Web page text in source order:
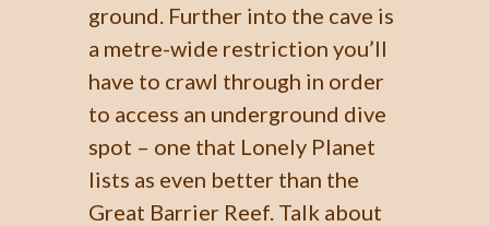
ground. Further into the cave is
a metre-wide restriction you’ll
have to crawl through in order
to access an underground dive
spot – one that Lonely Planet
lists as even better than the
Great Barrier Reef. Talk about